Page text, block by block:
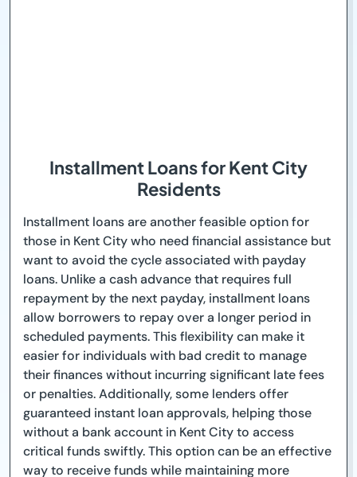
Installment Loans for Kent City
Residents
Installment loans are another feasible option for
those in Kent City who need financial assistance but
want to avoid the cycle associated with payday
loans. Unlike a cash advance that requires full
repayment by the next payday, installment loans
allow borrowers to repay over a longer period in
scheduled payments. This flexibility can make it
easier for individuals with bad credit to manage
their finances without incurring significant late fees
or penalties. Additionally, some lenders offer
guaranteed instant loan approvals, helping those
without a bank account in Kent City to access
critical funds swiftly. This option can be an effective
way to receive funds while maintaining more